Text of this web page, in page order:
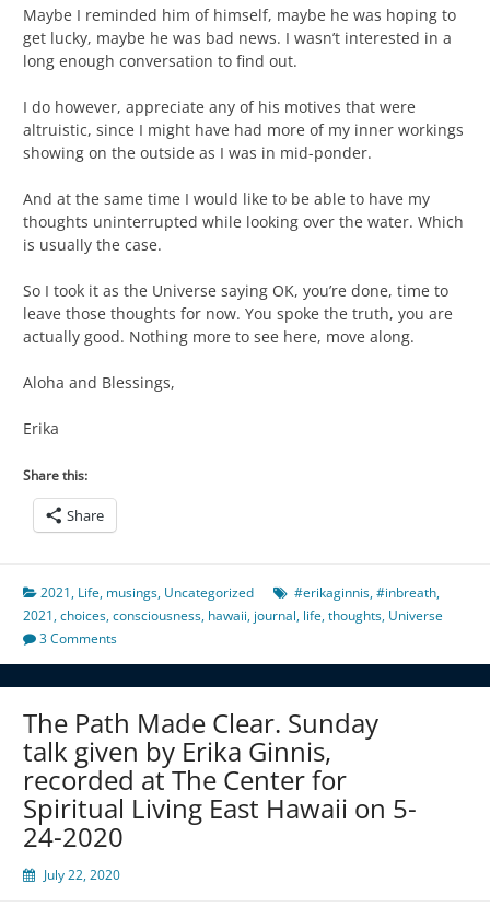
Maybe I reminded him of himself, maybe he was hoping to
get lucky, maybe he was bad news. I wasn’t interested in a
long enough conversation to find out.
I do however, appreciate any of his motives that were
altruistic, since I might have had more of my inner workings
showing on the outside as I was in mid-ponder.
And at the same time I would like to be able to have my
thoughts uninterrupted while looking over the water. Which
is usually the case.
So I took it as the Universe saying OK, you’re done, time to
leave those thoughts for now. You spoke the truth, you are
actually good. Nothing more to see here, move along.
Aloha and Blessings,
Erika
Share this:
Share
2021, Life, musings, Uncategorized #erikaginnis,#inbreath,
2021,choices,consciousness, hawaii, journal, life,thoughts, Universe
3 Comments
The Path Made Clear. Sunday
talk given by Erika Ginnis,
recorded at The Center for
Spiritual Living East Hawaii on 5-
24-2020
July 22, 2020